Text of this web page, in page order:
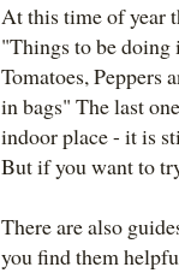
At this time of year
"Things to be
Tomatoes, Peppers
in bags" The last
indoor place - it is
But if you want to
There are also
you find them